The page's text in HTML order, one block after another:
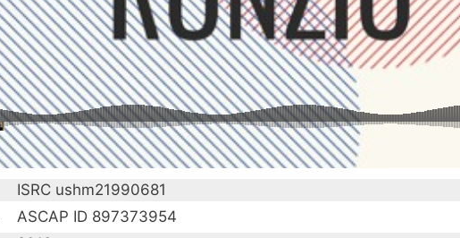
ISRC ushm21990681
ASCAP ID 897373954